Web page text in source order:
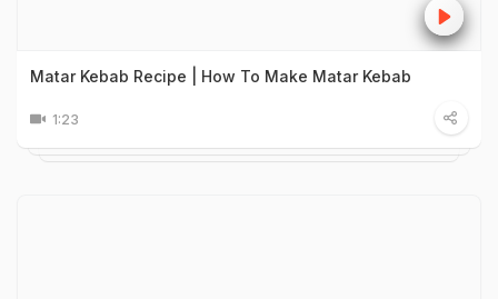
Matar Kebab Recipe | How To Make Matar Kebab
1:23